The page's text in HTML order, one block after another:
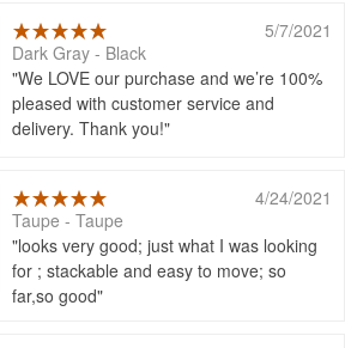
5/7/2021
Dark Gray - Black
We LOVE our purchase and we’re 100%
pleased with customer service and
delivery. Thank you!
4/24/2021
Taupe - Taupe
looks very good; just what I was looking
for ; stackable and easy to move; so
far,so good